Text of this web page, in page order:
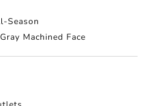
Season
Machined Face